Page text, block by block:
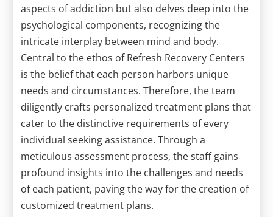
aspects of addiction but also delves deep into the
psychological components, recognizing the
intricate interplay between mind and body.
Central to the ethos of Refresh Recovery Centers
is the belief that each person harbors unique
needs and circumstances. Therefore, the team
diligently crafts personalized treatment plans that
cater to the distinctive requirements of every
individual seeking assistance. Through a
meticulous assessment process, the staff gains
profound insights into the challenges and needs
of each patient, paving the way for the creation of
customized treatment plans.